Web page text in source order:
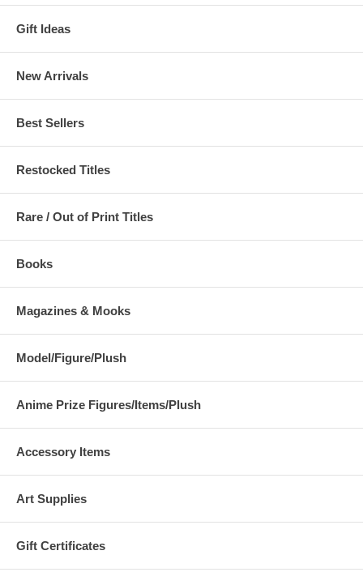
Gift Ideas
New Arrivals
Best Sellers
Restocked Titles
Rare / Out of Print Titles
Books
Magazines & Mooks
Model/Figure/Plush
Anime Prize Figures/Items/Plush
Accessory Items
Art Supplies
Gift Certificates